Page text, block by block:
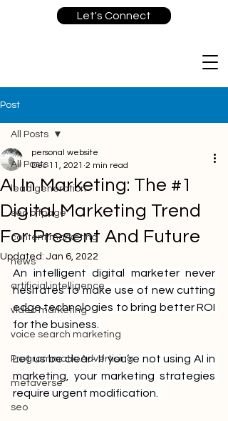
Let's Connect
Post
All Posts
lead generation
seo offpage
content marketing
news
artificial intelligence
video marketing
voice search marketing
Programmatic Advertising
metaverse
seo
All Posts
AI In Marketing: The #1
Digital Marketing Trend
For Present And Future
personal website
Dec 11, 2021 2 min read
Updated: Jan 6, 2022
An intelligent digital marketer never
hesitates to make use of new cutting
edge technologies to bring better ROI
for the business.
Let us be clear- If you’re not using AI in
marketing, your marketing strategies
require urgent modification.